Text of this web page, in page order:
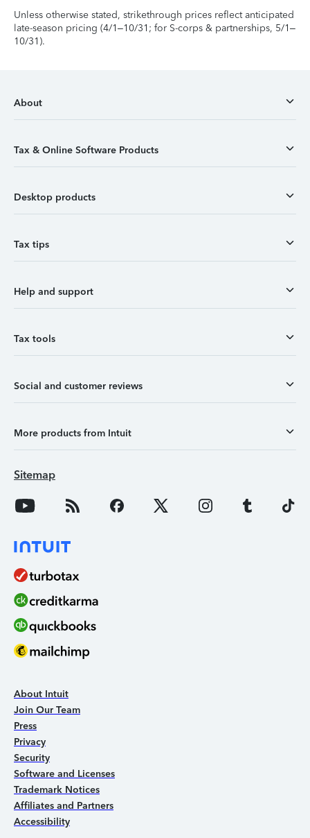
Unless otherwise stated, strikethrough prices reflect anticipated
late-season pricing (4/1–10/31; for S-corps & partnerships, 5/1–
10/31).
About
Tax & Online Software Products
Desktop products
Tax tips
Help and support
Tax tools
Social and customer reviews
More products from Intuit
Sitemap
About Intuit
Join Our Team
Press
Privacy
Security
Software and Licenses
Trademark Notices
Affiliates and Partners
Accessibility